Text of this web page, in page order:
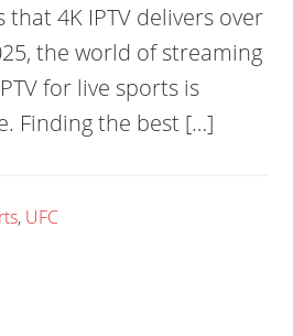
4K IPTV delivers over
the world of streaming
for live sports is
Finding the best […]
, UFC